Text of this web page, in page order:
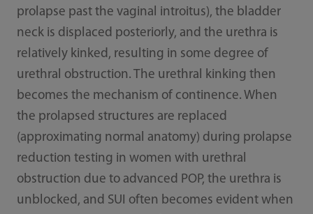
prolapse past the vaginal introitus), the bladder
neck is displaced posteriorly, and the urethra is
relatively kinked, resulting in some degree of
urethral obstruction. The urethral kinking then
becomes the mechanism of continence. When
the prolapsed structures are replaced
(approximating normal anatomy) during prolapse
reduction testing in women with urethral
obstruction due to advanced POP, the urethra is
unblocked, and SUI often becomes evident when